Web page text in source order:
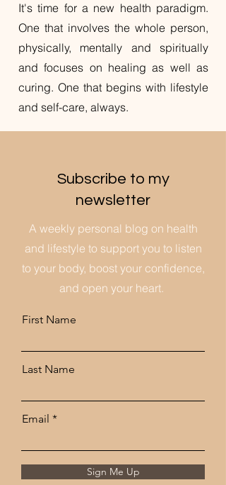
It's time for a new health paradigm.
One that involves the whole person,
physically, mentally and spiritually
and focuses on healing as well as
curing. One that begins with lifestyle
and self-care, always.
Subscribe to my
newsletter
A weekly personal blog on health
and lifestyle to support you to listen
to your body, boost your confidence,
and open your heart.
First Name
Last Name
Email
Sign Me Up